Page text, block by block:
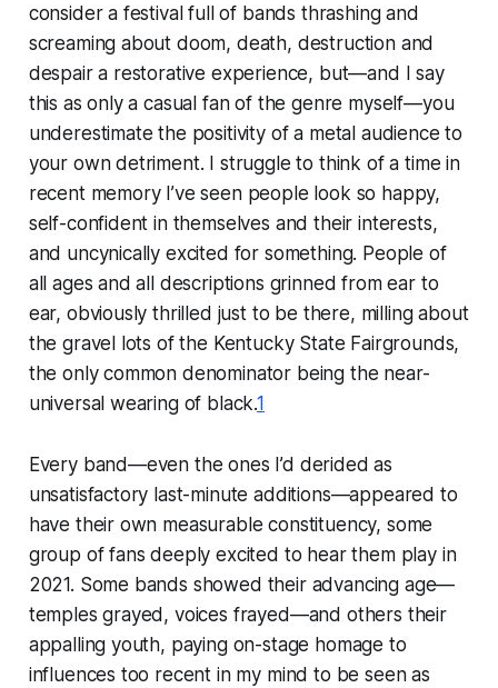
consider a festival full of bands thrashing and
screaming about doom, death, destruction and
despair a restorative experience, but—and I say
this as only a casual fan of the genre myself—you
underestimate the positivity of a metal audience to
your own detriment. I struggle to think of a time in
recent memory I’ve seen people look so happy,
self-confident in themselves and their interests,
and uncynically excited for something. People of
all ages and all descriptions grinned from ear to
ear, obviously thrilled just to be there, milling about
the gravel lots of the Kentucky State Fairgrounds,
the only common denominator being the near-
universal wearing of black.1
Every band—even the ones I’d derided as
unsatisfactory last-minute additions—appeared to
have their own measurable constituency, some
group of fans deeply excited to hear them play in
2021. Some bands showed their advancing age—
temples grayed, voices frayed—and others their
appalling youth, paying on-stage homage to
influences too recent in my mind to be seen as